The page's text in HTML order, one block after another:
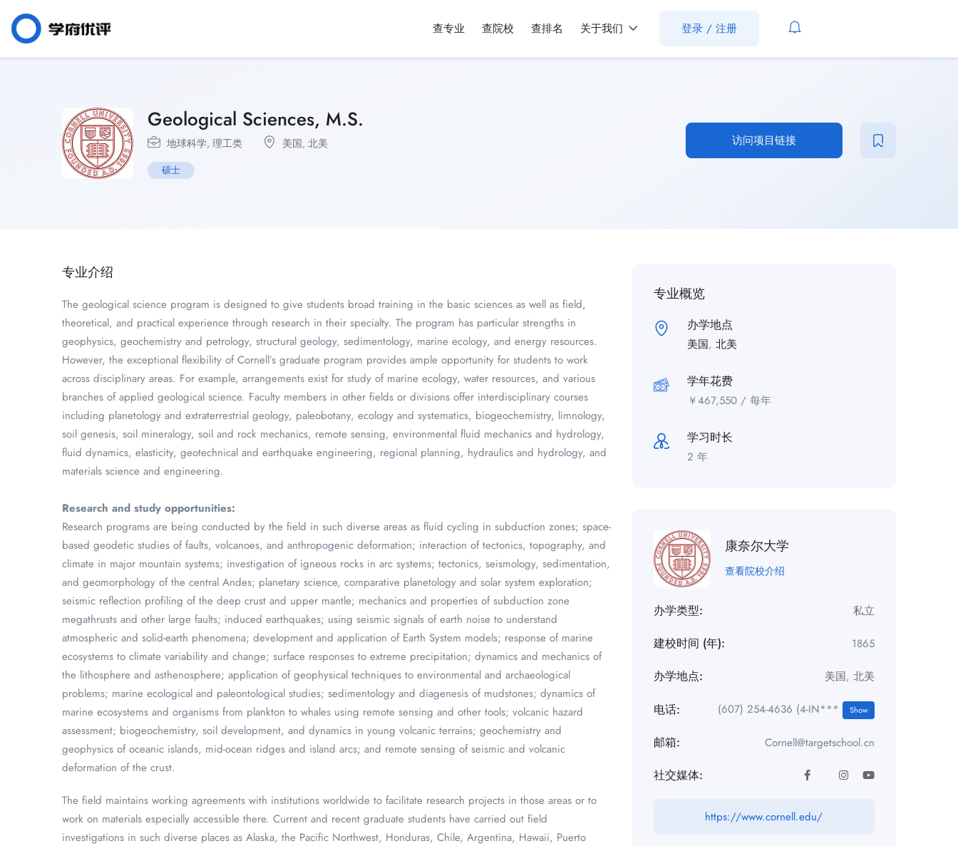
查专业 查院校 查排名 关于我们 登录 / 注册
Geological Sciences, M.S.
地球科学, 理工类 美国, 北美
硕士
访问项目链接
专业介绍
The geological science program is designed to give students broad training in the basic sciences as well as field,
theoretical, and practical experience through research in their specialty. The program has particular strengths in
geophysics, geochemistry and petrology, structural geology, sedimentology, marine ecology, and energy resources.
However, the exceptional flexibility of Cornell’s graduate program provides ample opportunity for students to work
across disciplinary areas. For example, arrangements exist for study of marine ecology, water resources, and various
branches of applied geological science. Faculty members in other fields or divisions offer interdisciplinary courses
including planetology and extraterrestrial geology, paleobotany, ecology and systematics, biogeochemistry, limnology,
soil genesis, soil mineralogy, soil and rock mechanics, remote sensing, environmental fluid mechanics and hydrology,
fluid dynamics, elasticity, geotechnical and earthquake engineering, regional planning, hydraulics and hydrology, and
materials science and engineering.
Research and study opportunities:
Research programs are being conducted by the field in such diverse areas as fluid cycling in subduction zones; space-
based geodetic studies of faults, volcanoes, and anthropogenic deformation; interaction of tectonics, topography, and
climate in major mountain systems; investigation of igneous rocks in arc systems; tectonics, seismology, sedimentation,
and geomorphology of the central Andes; planetary science, comparative planetology and solar system exploration;
seismic reflection profiling of the deep crust and upper mantle; mechanics and properties of subduction zone
megathrusts and other large faults; induced earthquakes; using seismic signals of earth noise to understand
atmospheric and solid-earth phenomena; development and application of Earth System models; response of marine
ecosystems to climate variability and change; surface responses to extreme precipitation; dynamics and mechanics of
the lithosphere and asthenosphere; application of geophysical techniques to environmental and archaeological
problems; marine ecological and paleontological studies; sedimentology and diagenesis of mudstones; dynamics of
marine ecosystems and organisms from plankton to whales using remote sensing and other tools; volcanic hazard
assessment; biogeochemistry, soil development, and dynamics in young volcanic terrains; geochemistry and
geophysics of oceanic islands, mid-ocean ridges and island arcs; and remote sensing of seismic and volcanic
deformation of the crust.
The field maintains working agreements with institutions worldwide to facilitate research projects in those areas or to
work on materials especially accessible there. Current and recent graduate students have carried out field
investigations in such diverse places as Alaska, the Pacific Northwest, Honduras, Chile, Argentina, Hawaii, Puerto
专业概览
办学地点
美国, 北美
学年花费
￥467,550 / 每年
学习时长
2 年
康奈尔大学
查看院校介绍
办学类型: 私立
建校时间 (年): 1865
办学地点: 美国, 北美
电话: (607) 254-4636 (4-IN*** Show
邮箱: Cornell@targetschool.cn
社交媒体:
https://www.cornell.edu/